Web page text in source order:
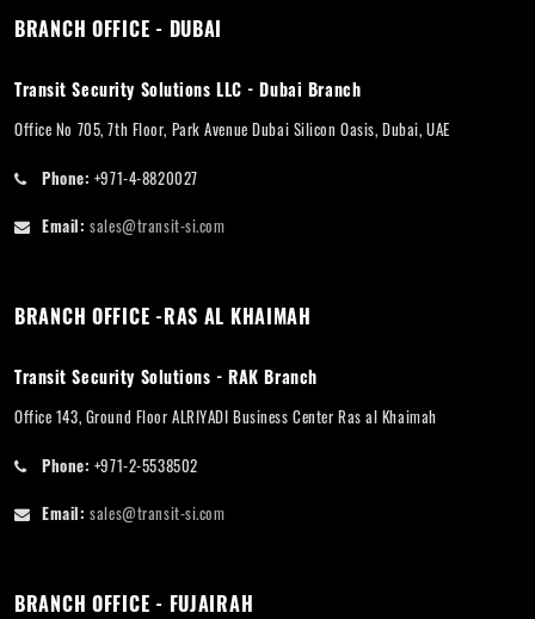
BRANCH OFFICE - DUBAI
Transit Security Solutions LLC - Dubai Branch
Office No 705, 7th Floor, Park Avenue Dubai Silicon Oasis, Dubai, UAE
Phone: +971-4-8820027
Email: sales@transit-si.com
BRANCH OFFICE -RAS AL KHAIMAH
Transit Security Solutions - RAK Branch
Office 143, Ground Floor ALRIYADI Business Center Ras al Khaimah
Phone: +971-2-5538502
Email: sales@transit-si.com
BRANCH OFFICE - FUJAIRAH